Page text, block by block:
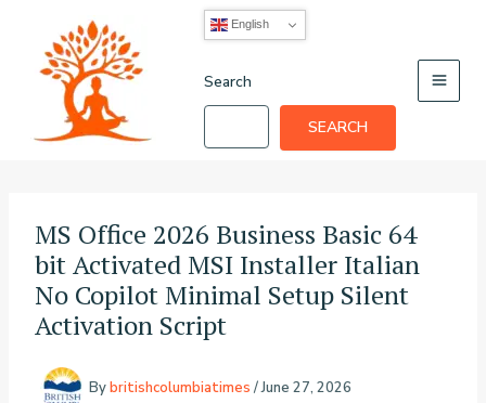
content
English
Search
SEARCH
MS Office 2026 Business Basic 64
bit Activated MSI Installer Italian
No Copilot Minimal Setup Silent
Activation Script
Bybritishcolumbiatimes /June 27, 2026